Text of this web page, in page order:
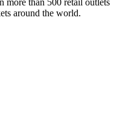
more than 500 retail outlets
around the world.